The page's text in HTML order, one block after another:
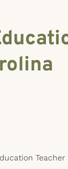
Teacher